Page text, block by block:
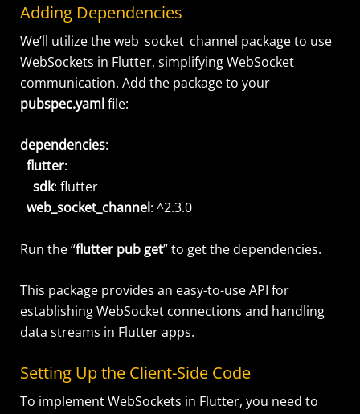
Adding Dependencies
We’ll utilize the web_socket_channel package to use
WebSockets in Flutter, simplifying WebSocket
communication. Add the package to your
pubspec.yamlfile:
dependencies:
flutter:
sdk: flutter
web_socket_channel: ^2.3.0
Run the “flutter pub get” to get the dependencies.
This package provides an easy-to-use API for
establishing WebSocket connections and handling
data streams in Flutter apps.
Setting Up the Client-Side Code
To implement WebSockets in Flutter, you need to